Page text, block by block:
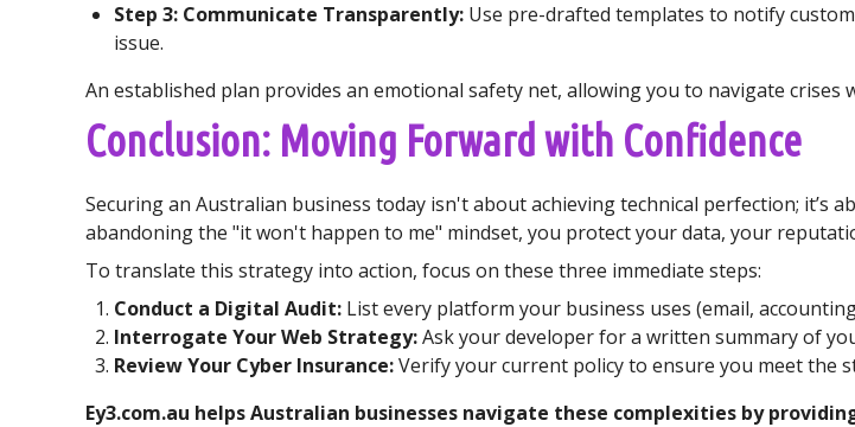
Step 3: Communicate Transparently: Use pre-drafted templates to notify
issue.
An established plan provides an emotional safety net, allowing you to navigate crises
Conclusion: Moving Forward with Confidence
Securing an Australian business today isn't about achieving technical perfection; it’s
abandoning the "it won't happen to me" mindset, you protect your data, your
To translate this strategy into action, focus on these three immediate steps:
Conduct a Digital Audit: List every platform your business uses (email,
Interrogate Your Web Strategy:Ask your developer for a written summary of
Review Your Cyber Insurance:Verify your current policy to ensure you meet the
Ey3.com.au helps Australian businesses navigate these complexities by